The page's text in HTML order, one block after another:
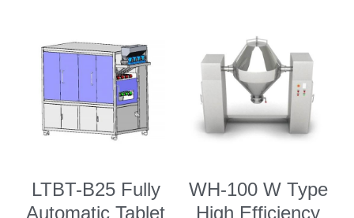
LTBT-B25 Fully
Automatic Tablet
WH-100 W Type
High Efficiency